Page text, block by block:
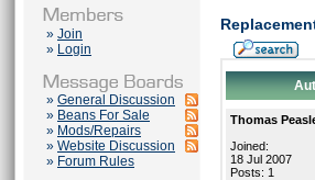
» Join
» Login
» General Discussion
» Beans For Sale
» Mods/Repairs
» Website Discussion
» Forum Rules
Thomas
Joined:
18 Jul 2007
Posts: 1